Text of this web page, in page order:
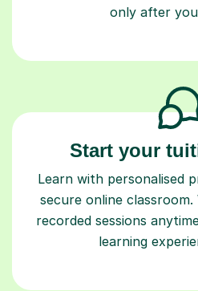
only after
Start your
Learn with personalised
secure online
recorded sessions
learning